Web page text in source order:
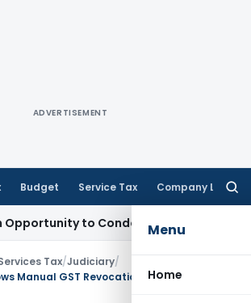
ADVERTISEMENT
Budget Service Tax Company Law
Menu
Home
to Condone KVAT Appeal Delay
Tax/Judiciary/